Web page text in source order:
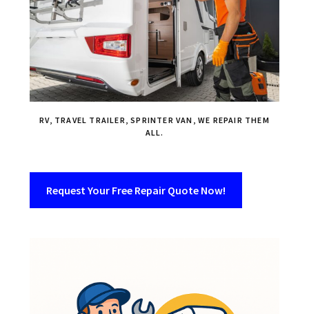
RV, TRAVEL TRAILER, SPRINTER VAN, WE REPAIR THEM
ALL.
Request Your Free Repair Quote Now!